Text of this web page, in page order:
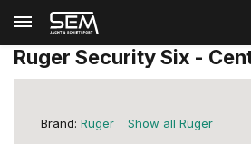
Back Home Ruger Security Six -
Ruger Security Six -
Brand: Ruger Show all Ruger